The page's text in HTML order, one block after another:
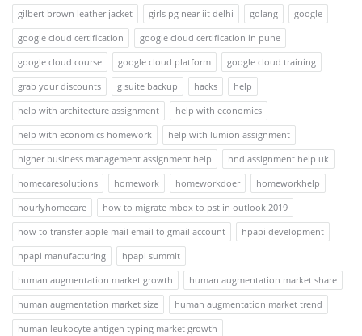
gilbert brown leather jacket
girls pg near iit delhi golang
google
google cloud certification
google cloud certification in pune
google cloud course
google cloud platform
google cloud training
grab your discounts
g suite backup hacks
help
help with architecture assignment
help with economics
help with economics homework
help with lumion assignment
higher business management assignment help
hnd assignment help uk
homecaresolutions
homework homeworkdoer
homeworkhelp
hourlyhomecare
how to migrate mbox to pst in outlook 2019
how to transfer apple mail email to gmail account
hpapi development
hpapi manufacturing
hpapi summit
human augmentation market growth
human augmentation market share
human augmentation market size
human augmentation market trend
human leukocyte antigen typing market growth